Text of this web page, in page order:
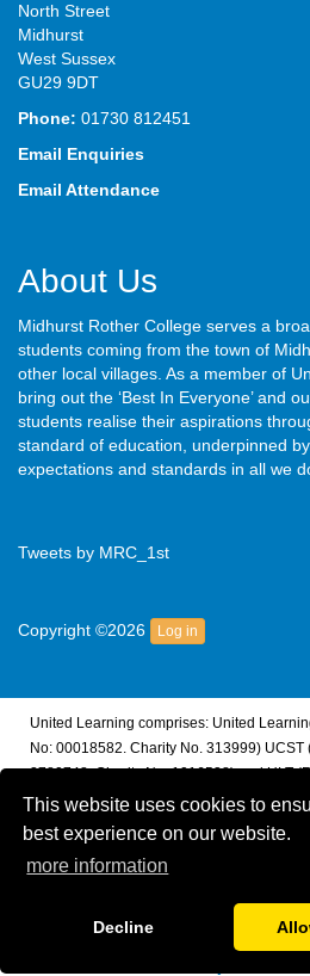
This website uses cookies to
best experience on our website.
more information
Decline
North Street
Midhurst
West Sussex
GU29 9DT
Phone: 01730 812451
Email Enquiries
Email Attendance
About Us
Midhurst Rother College serves a
students coming from the town of
other local villages. As a member of
bring out the ‘Best In Everyone’ and
students realise their aspirations
standard of education, underpinned
expectations and standards in all we
Tweets by MRC_1st
Copyright ©2026 Log in
United Learning comprises: United
No: 00018582. Charity No. 313999)
2780748. Charity No. 1016538) and ULT
4439859. An Exempt Charity). Companies
Registered address: United Learning,
Peterborough, PE3 6SB.